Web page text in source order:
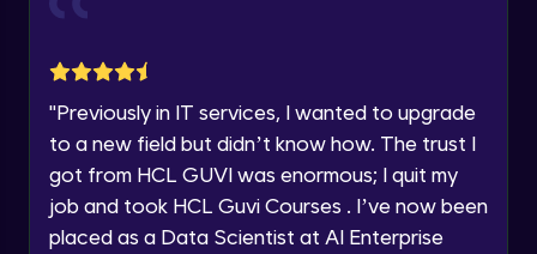
Request a Call Back
By registering, I agree to be contacted via phone, SMS, or
email for offers & products, even if I am on a DNC/NDNC
list
"Previously in IT services, I wanted to upgrade
to a new field but didn’t know how. The trust I
got from HCL GUVI was enormous; I quit my
job and took HCL Guvi Courses . I’ve now been
placed as a Data Scientist at AI Enterprise
Google Kubernetes Engine (GKE) Clusters-
Workloads
Intermediate Module
Services